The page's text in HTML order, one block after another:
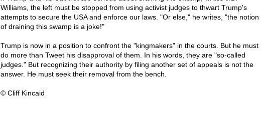
Williams, the left must be stopped from using activist judges to thwart Trump's
attempts to secure the USA and enforce our laws. "Or else," he writes, "the notion
of draining this swamp is a joke!"
Trump is now in a position to confront the "kingmakers" in the courts. But he must
do more than Tweet his disapproval of them. In his words, they are "so-called
judges." But recognizing their authority by filing another set of appeals is not the
answer. He must seek their removal from the bench.
© Cliff Kincaid